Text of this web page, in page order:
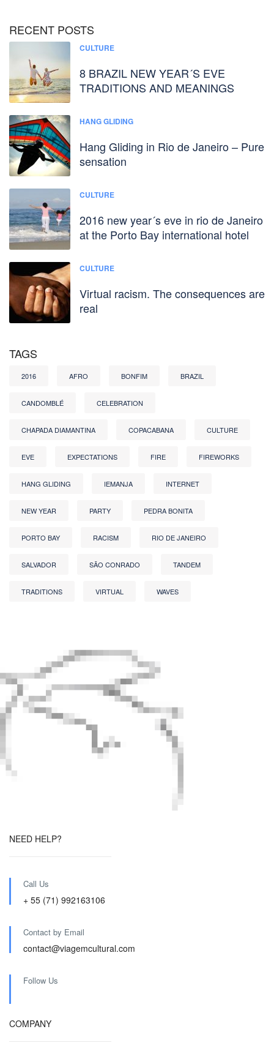
RECENT POSTS
CULTURE
8 BRAZIL NEW YEAR´S EVE
TRADITIONS AND MEANINGS
HANG GLIDING
Hang Gliding in Rio de Janeiro – Pure
sensation
CULTURE
2016 new year´s eve in rio de Janeiro
at the Porto Bay international hotel
CULTURE
Virtual racism. The consequences are
real
TAGS
2016 AFRO BONFIM BRAZIL
CANDOMBLÉ CELEBRATION
CHAPADA DIAMANTINA COPACABANA CULTURE
EVE EXPECTATIONS FIRE FIREWORKS
HANG GLIDING IEMANJA INTERNET
NEW YEAR PARTY PEDRA BONITA
PORTO BAY RACISM RIO DE JANEIRO
SALVADOR SÃO CONRADO TANDEM
TRADITIONS VIRTUAL WAVES
NEED HELP?
Call Us
+ 55 (71) 992163106
Contact by Email
contact@viagemcultural.com
Follow Us
COMPANY